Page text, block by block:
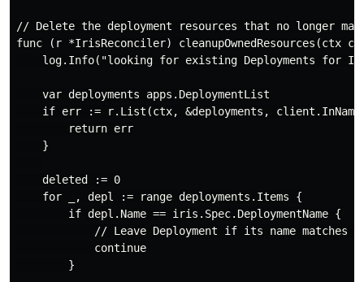
// Delete the deployment resources that no longer
func (r *IrisReconciler)
log.Info("looking for existing Deployments for
    var deployments apps.DeploymentList
if err := r.List(ctx, &deployments,
        return err
    }
    deleted := 0
    for _, depl := range deployments.Items {
        if depl.Name == iris.Spec.DeploymentName {
// Leave Deployment if its name matches
            continue
        }